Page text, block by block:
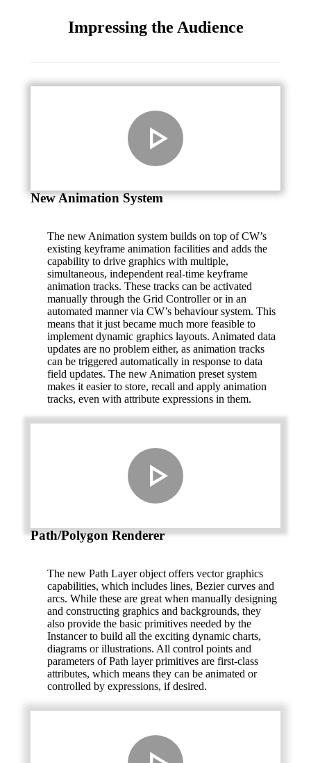
Impressing the Audience
New Animation System
The new Animation system builds on top of CW’s
existing keyframe animation facilities and adds the
capability to drive graphics with multiple,
simultaneous, independent real-time keyframe
animation tracks. These tracks can be activated
manually through the Grid Controller or in an
automated manner via CW’s behaviour system. This
means that it just became much more feasible to
implement dynamic graphics layouts. Animated data
updates are no problem either, as animation tracks
can be triggered automatically in response to data
field updates. The new Animation preset system
makes it easier to store, recall and apply animation
tracks, even with attribute expressions in them.
Path/Polygon Renderer
The new Path Layer object offers vector graphics
capabilities, which includes lines, Bezier curves and
arcs. While these are great when manually designing
and constructing graphics and backgrounds, they
also provide the basic primitives needed by the
Instancer to build all the exciting dynamic charts,
diagrams or illustrations. All control points and
parameters of Path layer primitives are first-class
attributes, which means they can be animated or
controlled by expressions, if desired.